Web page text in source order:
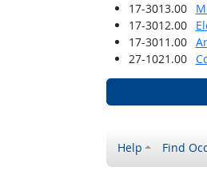
17-3013.00
17-3012.00
17-3011.00
27-1021.00
Help Find